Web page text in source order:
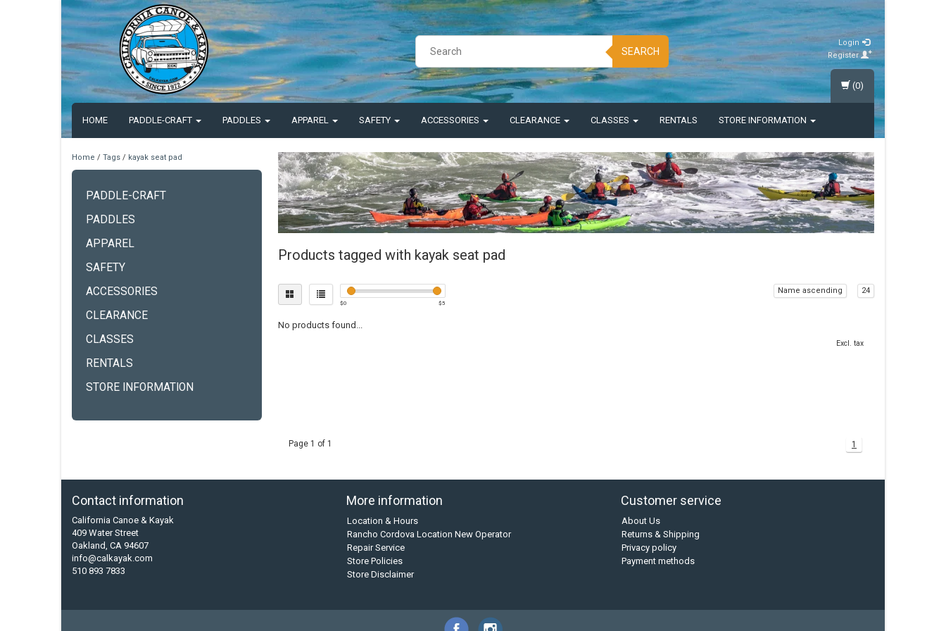
SEARCH
Login
Register
HOME PADDLE-CRAFT PADDLES APPAREL SAFETY ACCESSORIES CLEARANCE CLASSES RENTALS STORE INFORMATION
(0)
Home / Tags / kayak seat pad
PADDLE-CRAFT
PADDLES
APPAREL
SAFETY
ACCESSORIES
CLEARANCE
CLASSES
RENTALS
STORE INFORMATION
Products tagged with kayak seat pad
$0 $5
Name ascending 24
No products found...
Excl. tax
Page 1 of 1 1
Contact information
California Canoe & Kayak
409 Water Street
Oakland, CA 94607
info@calkayak.com
510 893 7833
More information
Location & Hours
Rancho Cordova Location New Operator
Repair Service
Store Policies
Store Disclaimer
Customer service
About Us
Returns & Shipping
Privacy policy
Payment methods